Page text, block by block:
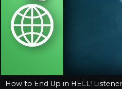
How to End Up in HELL!